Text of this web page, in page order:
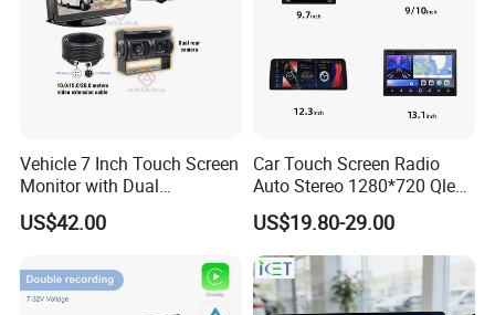
Vehicle 7 Inch Touch Screen
Monitor with Dual
Ahd1080p Camera
US$42.00
Car Touch Screen Radio
Auto Stereo 1280*720 Qled
8 Core Car Radio Android
Universal Car DVD Player
US$19.80-29.00